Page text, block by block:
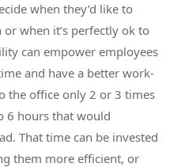
when they’d like to
when it’s perfectly ok to
can empower employees
and have a better work-
the office only 2 or 3 times
6 hours that would
That time can be invested
them more efficient, or